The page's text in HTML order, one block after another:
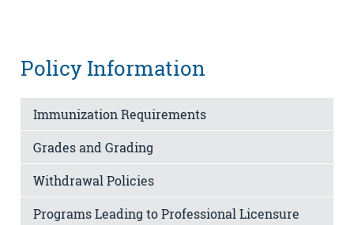
Policy Information
Immunization Requirements
Grades and Grading
Withdrawal Policies
Programs Leading to Professional Licensure